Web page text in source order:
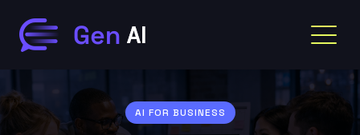
AI FOR BUSINESS